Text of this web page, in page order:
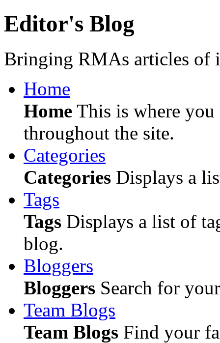
Editor's Blog
Bringing RMAs articles of
Home
Home This is where
throughout the site.
Categories
Categories Displays a
Tags
Tags Displays a list of
blog.
Bloggers
Bloggers Search for
Team Blogs
Team Blogs Find your